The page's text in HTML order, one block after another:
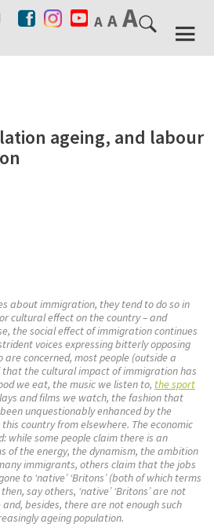
ageing, and labour
about immigration, they tend to do so in
cultural effect on the country – and
the social effect of immigration continues
voices expressing bitterly opposing
concerned, most people (outside a
the cultural impact of immigration has
we eat, the music we listen to, the sport
and films we watch, the fashion that
unquestionably enhanced by the
country from elsewhere. The economic
while some people claim there is an
of the energy, the dynamism, the ambition
immigrants, others claim that the jobs
to ‘native’ ‘Britons’ (both of which terms
say others, ‘native’ ‘Britons’ are not
besides, there are not enough such
ageing population.